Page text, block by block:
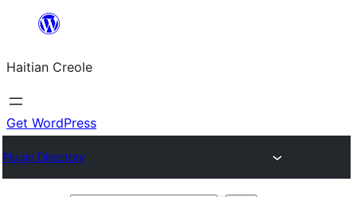
content
Haitian Creole
Get WordPress
Plugin Directory